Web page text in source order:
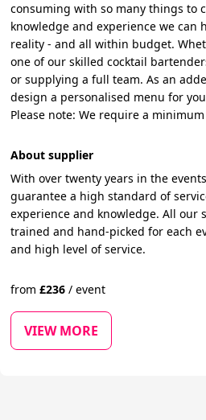
consuming with so many things to
knowledge and experience we can
reality - and all within budget.
one of our skilled cocktail
or supplying a full team. As an
design a personalised menu for
Please note: We require a
About supplier
With over twenty years in the
guarantee a high standard of
experience and knowledge. All our
trained and hand-picked for each
and high level of service.
from£236 / event
VIEW MORE